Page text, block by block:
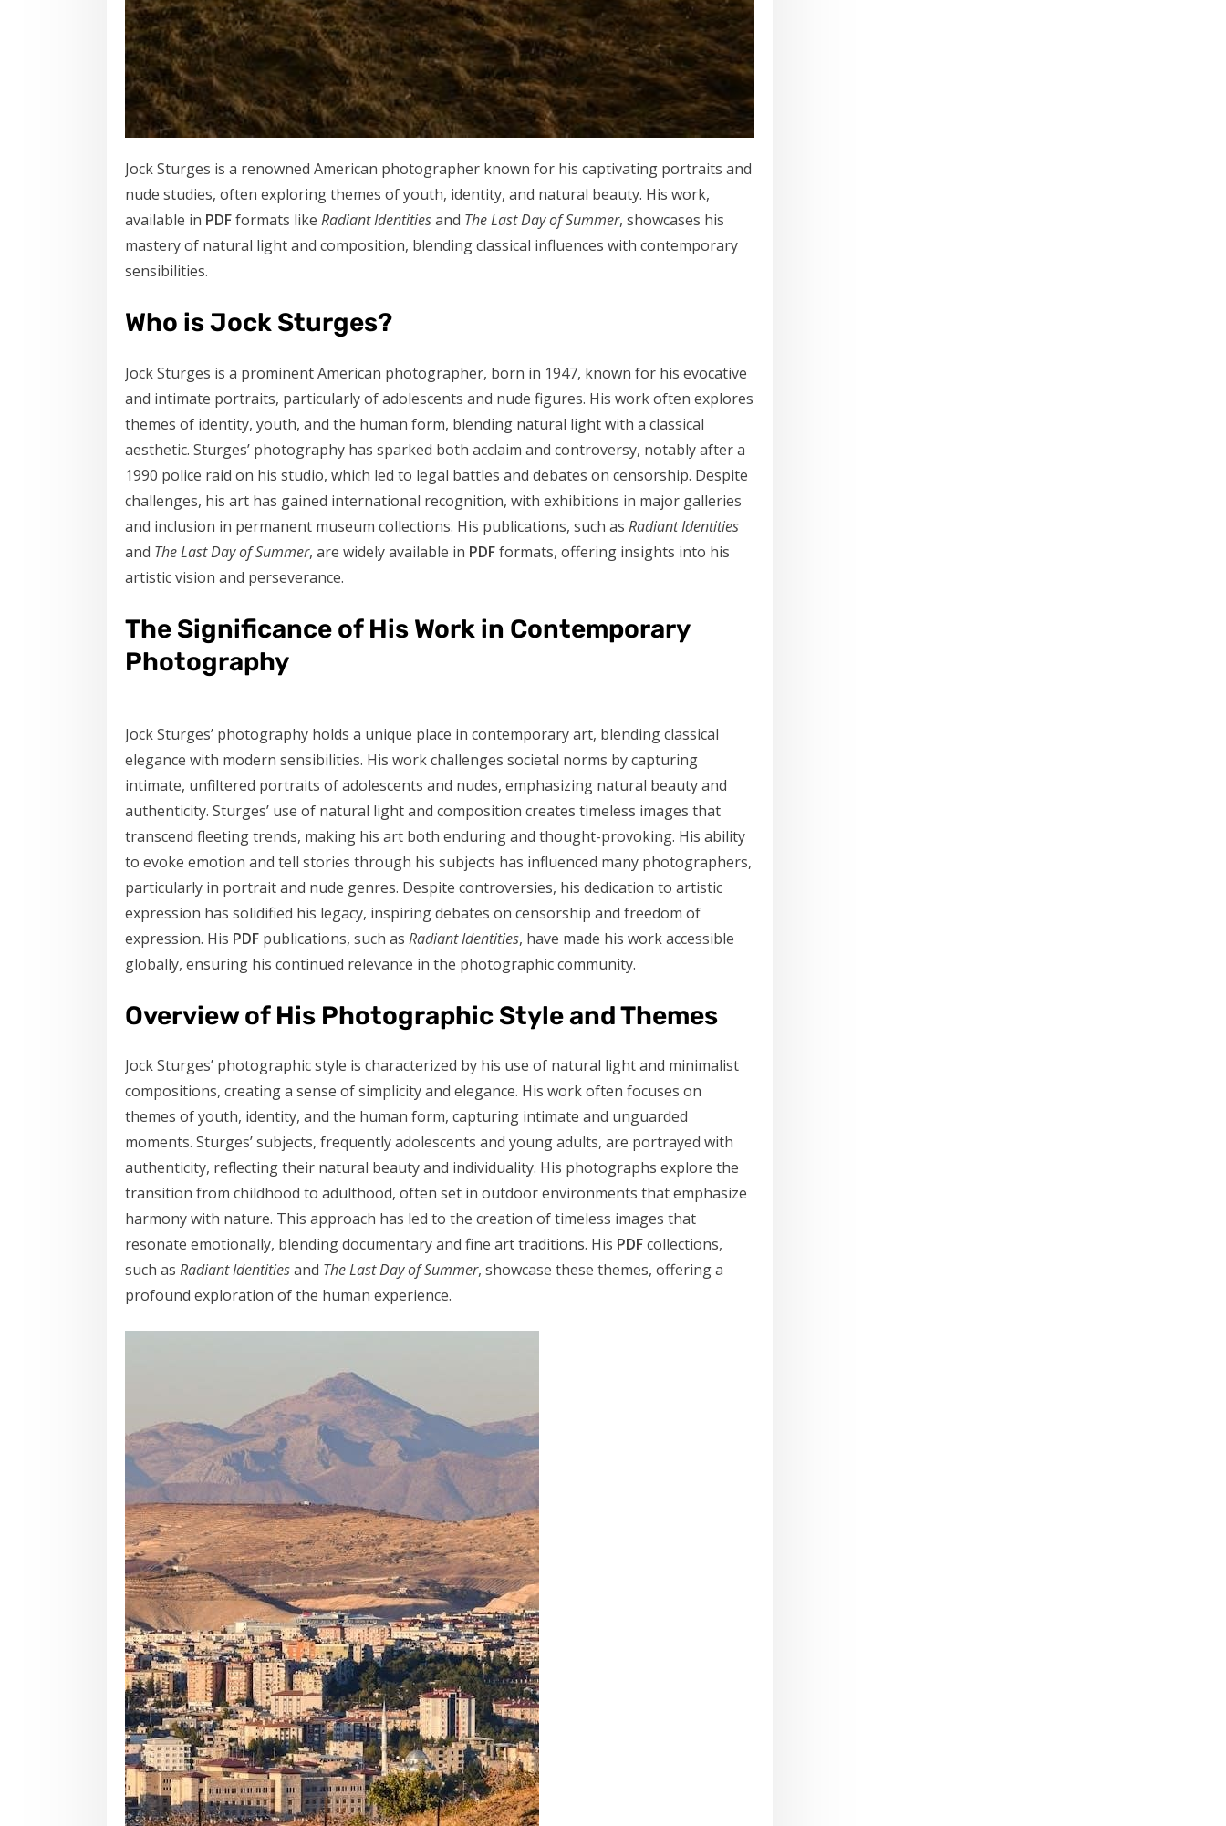
Jock Sturges is a renowned American photographer known for his captivating portraits and
nude studies, often exploring themes of youth, identity, and natural beauty. His work,
available in PDFformats like Radiant Identitiesand The Last Day of Summer, showcases his
mastery of natural light and composition, blending classical influences with contemporary
sensibilities.
Who is Jock Sturges?
Jock Sturges is a prominent American photographer, born in 1947, known for his evocative
and intimate portraits, particularly of adolescents and nude figures. His work often explores
themes of identity, youth, and the human form, blending natural light with a classical
aesthetic. Sturges’ photography has sparked both acclaim and controversy, notably after a
1990 police raid on his studio, which led to legal battles and debates on censorship. Despite
challenges, his art has gained international recognition, with exhibitions in major galleries
and inclusion in permanent museum collections. His publications, such as Radiant Identities
and The Last Day of Summer, are widely available in PDFformats, offering insights into his
artistic vision and perseverance.
The Significance of His Work in Contemporary
Photography
Jock Sturges’ photography holds a unique place in contemporary art, blending classical
elegance with modern sensibilities. His work challenges societal norms by capturing
intimate, unfiltered portraits of adolescents and nudes, emphasizing natural beauty and
authenticity. Sturges’ use of natural light and composition creates timeless images that
transcend fleeting trends, making his art both enduring and thought-provoking. His ability
to evoke emotion and tell stories through his subjects has influenced many photographers,
particularly in portrait and nude genres. Despite controversies, his dedication to artistic
expression has solidified his legacy, inspiring debates on censorship and freedom of
expression. His PDF publications, such as Radiant Identities, have made his work accessible
globally, ensuring his continued relevance in the photographic community.
Overview of His Photographic Style and Themes
Jock Sturges’ photographic style is characterized by his use of natural light and minimalist
compositions, creating a sense of simplicity and elegance. His work often focuses on
themes of youth, identity, and the human form, capturing intimate and unguarded
moments. Sturges’ subjects, frequently adolescents and young adults, are portrayed with
authenticity, reflecting their natural beauty and individuality. His photographs explore the
transition from childhood to adulthood, often set in outdoor environments that emphasize
harmony with nature. This approach has led to the creation of timeless images that
resonate emotionally, blending documentary and fine art traditions. His PDFcollections,
such as Radiant Identitiesand The Last Day of Summer, showcase these themes, offering a
profound exploration of the human experience.